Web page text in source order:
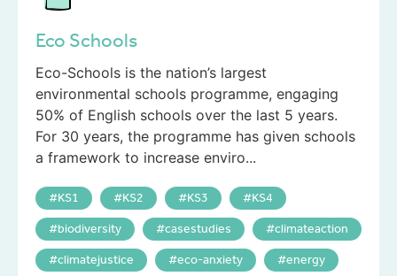
Eco Schools
Eco-Schools is the nation’s largest
environmental schools programme, engaging
50% of English schools over the last 5 years.
For 30 years, the programme has given schools
a framework to increase enviro...
KS1 KS2 KS3 KS4
biodiversity casestudies climateaction
climatejustice eco-anxiety energy